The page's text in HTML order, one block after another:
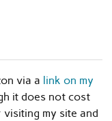
via a link on my
it does not cost
my site and